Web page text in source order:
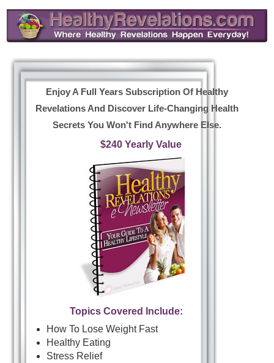
Enjoy A Full Years Subscription Of Healthy
Revelations And Discover Life-Changing Health
Secrets You Won't Find Anywhere Else.
$240 Yearly Value
Topics Covered Include:
How To Lose Weight Fast
Healthy Eating
Stress Relief